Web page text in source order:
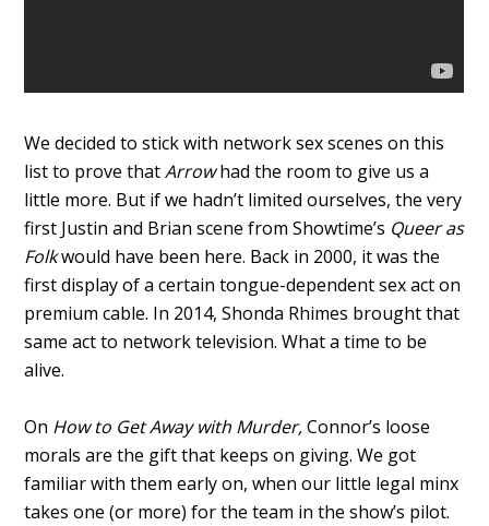
We decided to stick with network sex scenes on this
list to prove thatArrowhad the room to give us a
little more. But if we hadn’t limited ourselves, the very
first Justin and Brian scene from Showtime’s Queer as
Folkwould have been here. Back in 2000, it was the
first display of a certain tongue-dependent sex act on
premium cable. In 2014, Shonda Rhimes brought that
same act to network television. What a time to be
alive.
On How to Get Away with Murder,Connor’s loose
morals are the gift that keeps on giving. We got
familiar with them early on, when our little legal minx
takes one (or more) for the team in the show’s pilot.